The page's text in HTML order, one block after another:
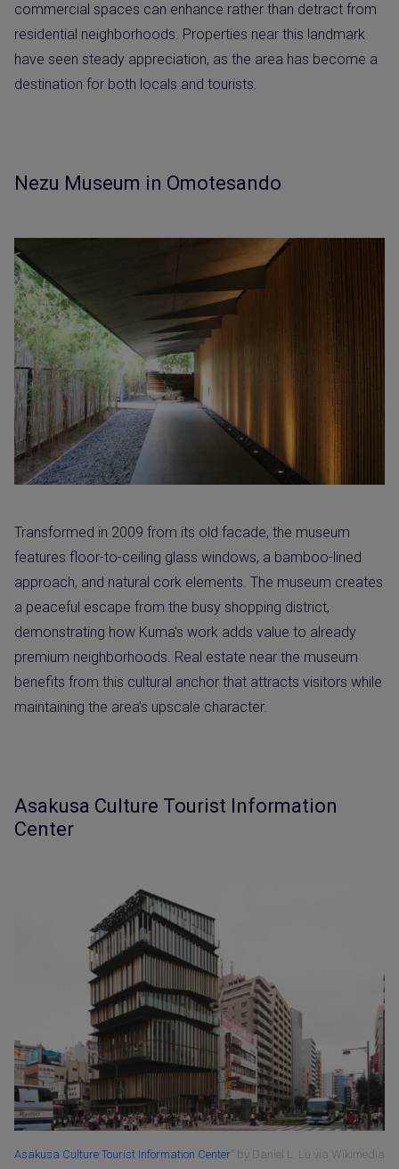
commercial spaces can enhance rather than detract from
residential neighborhoods. Properties near this landmark
have seen steady appreciation, as the area has become a
destination for both locals and tourists.
Nezu Museum in Omotesando
Transformed in 2009 from its old facade, the museum
features floor-to-ceiling glass windows, a bamboo-lined
approach, and natural cork elements. The museum creates
a peaceful escape from the busy shopping district,
demonstrating how Kuma’s work adds value to already
premium neighborhoods. Real estate near the museum
benefits from this cultural anchor that attracts visitors while
maintaining the area’s upscale character.
Asakusa Culture Tourist Information
Center
Asakusa Culture Tourist Information Center” by Daniel L. Lu via Wikimedia